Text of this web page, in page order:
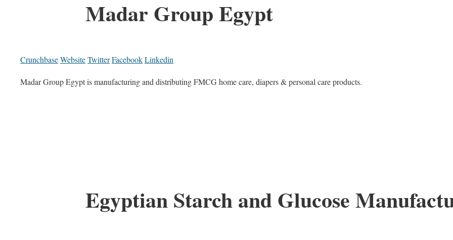
Madar Group Egypt
CrunchbaseWebsiteTwitterFacebookLinkedin
Madar Group Egypt is manufacturing and distributing FMCG home care, diapers & personal care products.
Egyptian Starch and Glucose